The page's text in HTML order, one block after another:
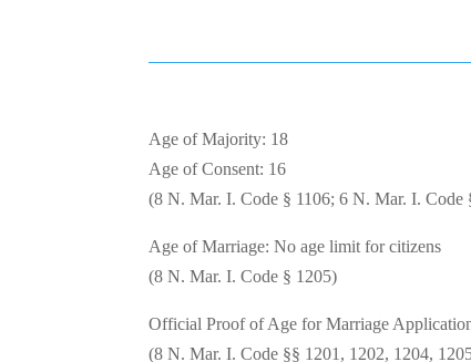
Age of Majority: 18
Age of Consent: 16
(8 N. Mar. I. Code § 1106; 6 N. Mar. I. Code
Age of Marriage: No age limit for citizens
(8 N. Mar. I. Code § 1205)
Official Proof of Age for Marriage
(8 N. Mar. I. Code §§ 1201, 1202, 1204,